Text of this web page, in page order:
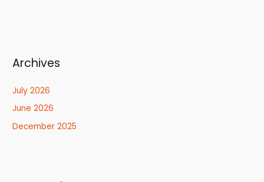
Archives
July 2026
June 2026
December 2025